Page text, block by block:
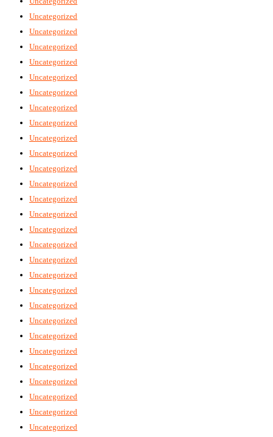
Uncategorized
Uncategorized
Uncategorized
Uncategorized
Uncategorized
Uncategorized
Uncategorized
Uncategorized
Uncategorized
Uncategorized
Uncategorized
Uncategorized
Uncategorized
Uncategorized
Uncategorized
Uncategorized
Uncategorized
Uncategorized
Uncategorized
Uncategorized
Uncategorized
Uncategorized
Uncategorized
Uncategorized
Uncategorized
Uncategorized
Uncategorized
Uncategorized